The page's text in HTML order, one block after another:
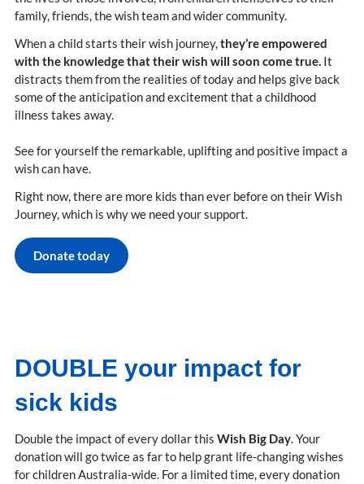
family, friends, the wish team and wider community.
When a child starts their wish journey,they’re empowered
with the knowledge that their wish will soon come true. It
distracts them from the realities of today and helps give back
some of the anticipation and excitement that a childhood
illness takes away.
See for yourself the remarkable, uplifting and positive impact a
wish can have.
Right now, there are more kids than ever before on their Wish
Journey, which is why we need your support.
Donate today
DOUBLE your impact for
sick kids
Double the impact of every dollar this Wish Big Day. Your
donation will go twice as far to help grant life-changing wishes
for children Australia-wide. For a limited time, every donation